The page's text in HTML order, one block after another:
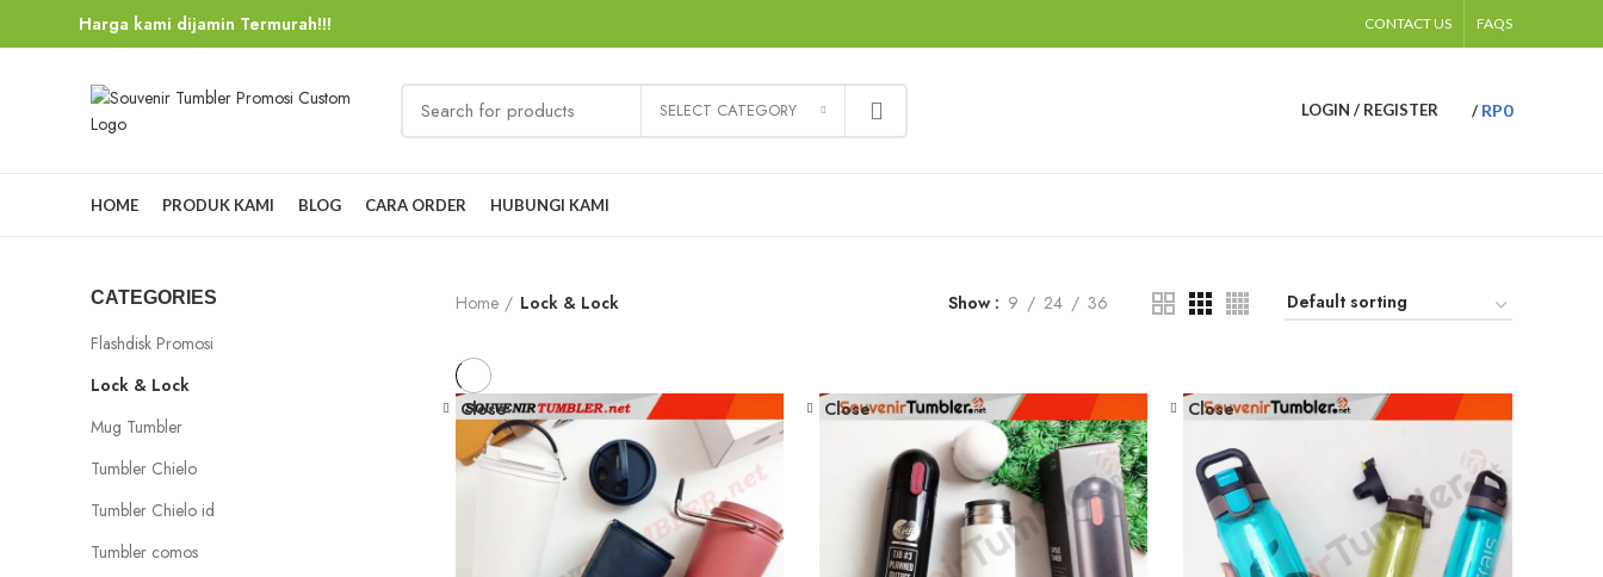
Harga kami dijamin Termurah!!! CONTACT US FAQS
SELECT CATEGORY LOGIN / REGISTER / RP0
HOME PRODUK KAMI BLOG CARA ORDER HUBUNGI KAMI
CATEGORIES
Flashdisk Promosi
Lock & Lock
Mug Tumbler
Tumbler Chielo
Tumbler Chielo id
Tumbler comos
Home Lock & Lock Show 9 24 36
Close Close Close